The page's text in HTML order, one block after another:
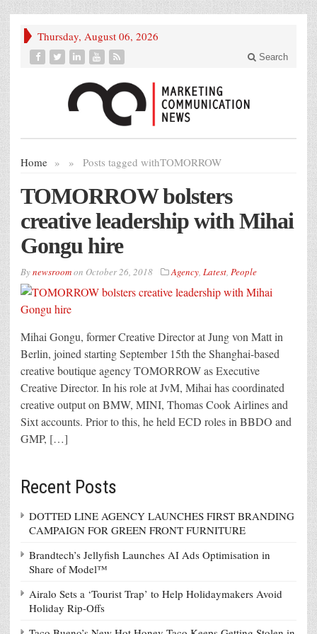
Thursday, August 06, 2026
Search
Home » Posts tagged with
» TOMORROW
TOMORROW bolsters
creative leadership with Mihai
Gongu hire
Bynewsroomon October 26, 2018 Agency, Latest, People
Mihai Gongu, former Creative Director at Jung von Matt in
Berlin, joined starting September 15th the Shanghai-based
creative boutique agency TOMORROW as Executive
Creative Director. In his role at JvM, Mihai has coordinated
creative output on BMW, MINI, Thomas Cook Airlines and
Sixt accounts. Prior to this, he held ECD roles in BBDO and
GMP, […]
Recent Posts
DOTTED LINE AGENCY LAUNCHES FIRST BRANDING
CAMPAIGN FOR GREEN FRONT FURNITURE
Brandtech’s Jellyfish Launches AI Ads Optimisation in
Share of Model™
Airalo Sets a ‘Tourist Trap’ to Help Holidaymakers Avoid
Holiday Rip-Offs